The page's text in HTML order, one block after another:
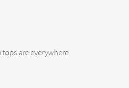
are everywhere